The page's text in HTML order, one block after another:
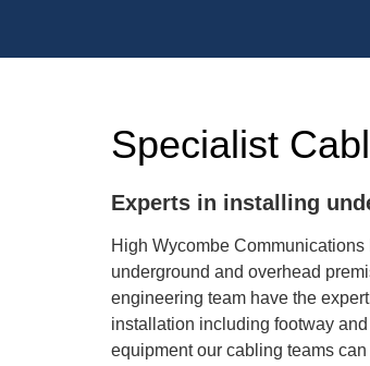
Specialist
Experts in installing
High Wycombe
underground and overhead
engineering team have the
installation including footway
equipment our cabling teams